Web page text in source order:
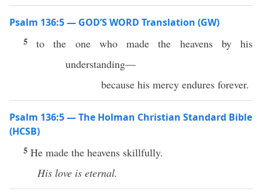
Psalm 136:5 — GOD’S WORD Translation (GW)
5to the one who made the heavens by his
understanding—
because his mercy endures forever.
Psalm 136:5 — The Holman Christian Standard Bible
(HCSB)
5 He made the heavens skillfully.
His love is eternal.